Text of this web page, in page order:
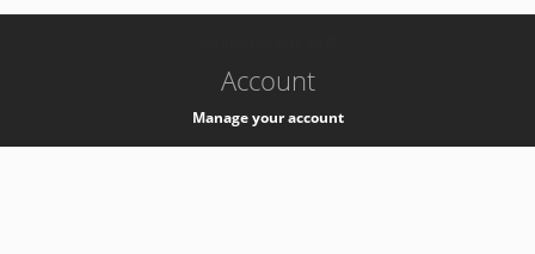
Account
Manage your account